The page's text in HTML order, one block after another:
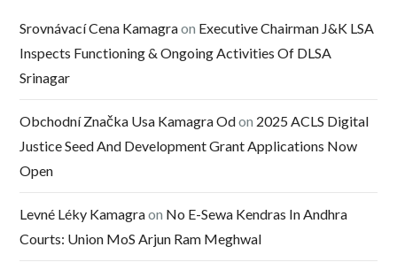
Srovnávací Cena Kamagraon Executive Chairman J&K LSA
Inspects Functioning & Ongoing Activities Of DLSA
Srinagar
Obchodní Značka Usa Kamagra Odon 2025 ACLS Digital
Justice Seed And Development Grant Applications Now
Open
Levné Léky Kamagraon No E-Sewa Kendras In Andhra
Courts: Union MoS Arjun Ram Meghwal